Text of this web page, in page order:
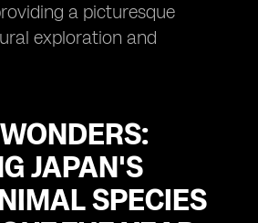
a picturesque
exploration and
JAPAN'S
SPECIES